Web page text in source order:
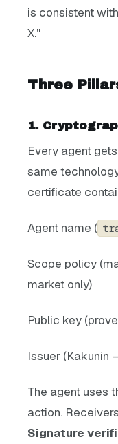
is consistent
X."
Three
1.
Every agent
same
certificate
Agent name (
Scope policy
market only)
Public key
Issuer (Kakunin
The agent uses
action.
Signature